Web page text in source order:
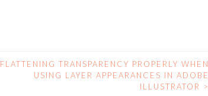
FLATTENING TRANSPARENCY PROPERLY WHEN
USING LAYER APPEARANCES IN ADOBE
ILLUSTRATOR >